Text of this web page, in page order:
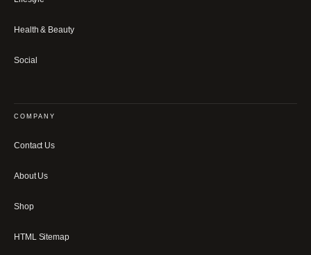
Health & Beauty
Social
COMPANY
Contact Us
About Us
Shop
HTML Sitemap